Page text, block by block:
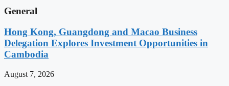
General
Hong Kong, Guangdong and Macao Business
Delegation Explores Investment Opportunities in
Cambodia
August 7, 2026